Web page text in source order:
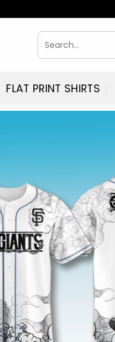
Search
for:
FLAT PRINT SHIRTS